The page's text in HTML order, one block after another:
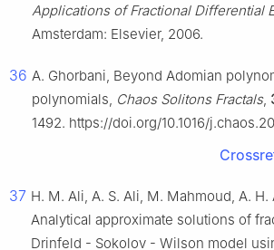
Applications of Fractional Differential
Amsterdam: Elsevier, 2006.
36 A. Ghorbani, Beyond Adomian
polynomials, Chaos Solitons Fractals,
1492. https://doi.org/10.1016/
37 H. M. Ali, A. S. Ali, M. Mahmoud, A. H.
Analytical approximate solutions of
Drinfeld - Sokolov - Wilson model